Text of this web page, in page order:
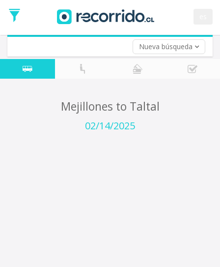
Nueva búsqueda
Date
Return trip (opt)
Return
Date
Mejillones to Taltal
02/14/2025